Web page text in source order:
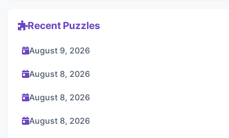
Recent Puzzles
August 9, 2026
August 8, 2026
August 8, 2026
August 8, 2026